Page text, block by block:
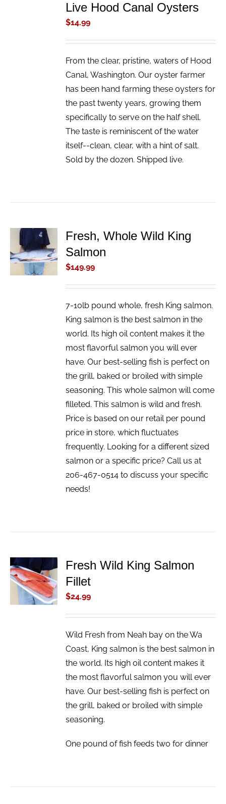
Live Hood Canal Oysters
$14.99
From the clear, pristine, waters of Hood
Canal, Washington. Our oyster farmer
has been hand farming these oysters for
the past twenty years, growing them
specifically to serve on the half shell.
The taste is reminiscent of the water
itself--clean, clear, with a hint of salt.
Sold by the dozen. Shipped live.
ADD TO
CART
/
DETAILS
Fresh, Whole Wild King
Salmon
$149.99
7-10lb pound whole, fresh King salmon.
King salmon is the best salmon in the
world. Its high oil content makes it the
most flavorful salmon you will ever
have. Our best-selling fish is perfect on
the grill, baked or broiled with simple
seasoning. This whole salmon will come
filleted. This salmon is wild and fresh.
Price is based on our retail per pound
price in store, which fluctuates
frequently. Looking for a different sized
salmon or a specific price? Call us at
206-467-0514 to discuss your specific
needs!
ADD TO
CART
/
DETAILS
Fresh Wild King Salmon
Fillet
$24.99
Wild Fresh from Neah bay on the Wa
Coast, King salmon is the best salmon in
the world. Its high oil content makes it
the most flavorful salmon you will ever
have. Our best-selling fish is perfect on
the grill, baked or broiled with simple
seasoning.
One pound of fish feeds two for dinner